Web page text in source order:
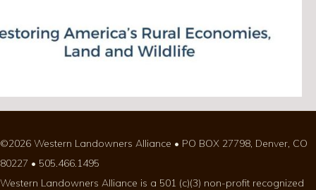
©2026 Western Landowners Alliance • PO BOX 27798, Denver, CO
80227 • 505.466.1495
Western Landowners Alliance is a 501 (c)(3) non-profit recognized